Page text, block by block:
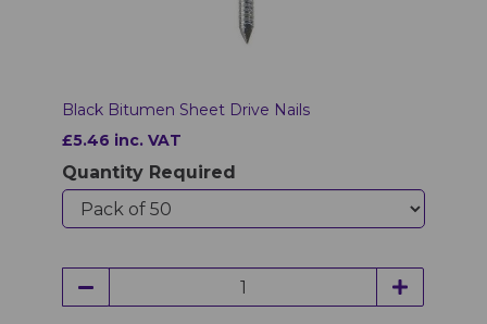
Black Bitumen Sheet Drive Nails
£5.46 inc. VAT
Quantity Required